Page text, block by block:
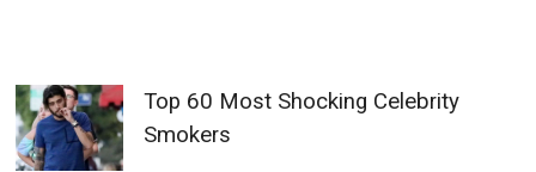
Top 60 Most Shocking Celebrity
Smokers